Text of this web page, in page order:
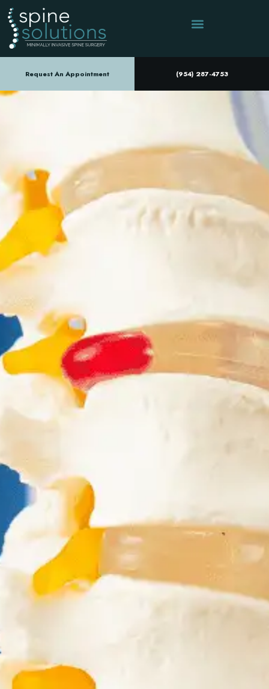
Request An Appointment (954) 287-4753